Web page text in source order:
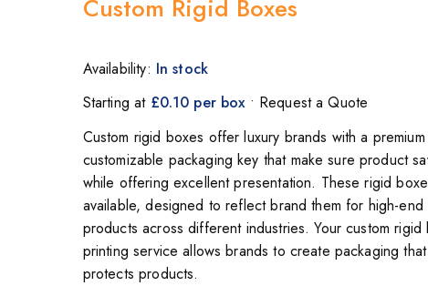
Custom Rigid Boxes
Availability: In stock
Starting at £0.10 per box• Request a Quote
Custom rigid boxes offer luxury brands with a
customizable packaging key that make sure product
while offering excellent presentation. These rigid
available, designed to reflect brand them for high-end
products across different industries. Your custom rigid
printing service allows brands to create packaging that
protects products.